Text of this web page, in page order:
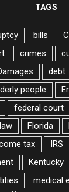
TAGS
bills
crimes
debt
people
federal court
Florida
tax
IRS
Kentucky
medical